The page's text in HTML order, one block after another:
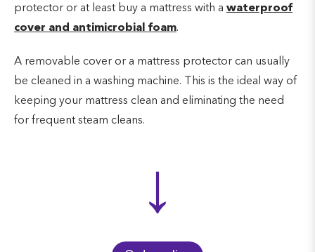
protector or at least buy a mattress with a waterproof
cover and antimicrobial foam.
A removable cover or a mattress protector can usually
be cleaned in a washing machine. This is the ideal way of
keeping your mattress clean and eliminating the need
for frequent steam cleans.
↓